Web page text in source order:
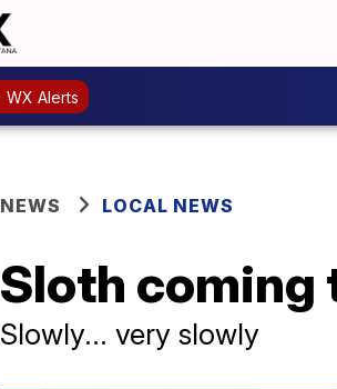
WX Alerts
NEWS LOCAL NEWS
Sloth coming
Slowly... very slowly